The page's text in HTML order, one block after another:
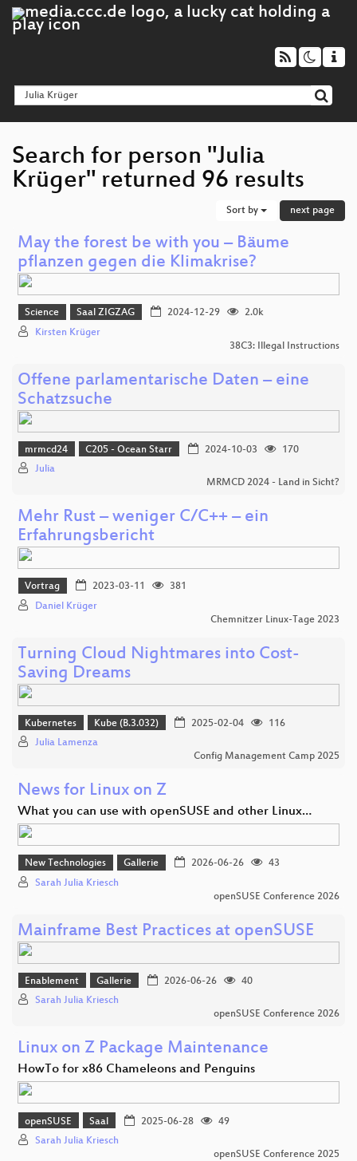
Search for person "Julia
Krüger" returned 96 results
Sort by next page
May the forest be with you – Bäume
pflanzen gegen die Klimakrise?
Science Saal ZIGZAG 2024-12-29
2.0k
Kirsten Krüger
38C3: Illegal Instructions
Offene parlamentarische Daten – eine
Schatzsuche
mrmcd24 C205 - Ocean Starr 2024-10-03
170
Julia
MRMCD 2024 - Land in Sicht?
Mehr Rust – weniger C/C++ – ein
Erfahrungsbericht
Vortrag 2023-03-11
381
Daniel Krüger
Chemnitzer Linux-Tage 2023
Turning Cloud Nightmares into Cost-
Saving Dreams
Kubernetes Kube (B.3.032) 2025-02-04
116
Julia Lamenza
Config Management Camp 2025
News for Linux on Z
What you can use with openSUSE and other Linux…
New Technologies Gallerie 2026-06-26
43
Sarah Julia Kriesch
openSUSE Conference 2026
Mainframe Best Practices at openSUSE
Enablement Gallerie 2026-06-26
40
Sarah Julia Kriesch
openSUSE Conference 2026
Linux on Z Package Maintenance
HowTo for x86 Chameleons and Penguins
openSUSE Saal 2025-06-28
49
Sarah Julia Kriesch
openSUSE Conference 2025